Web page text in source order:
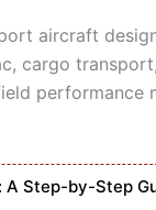
aircraft
cargo
performance
A Step-by-Step